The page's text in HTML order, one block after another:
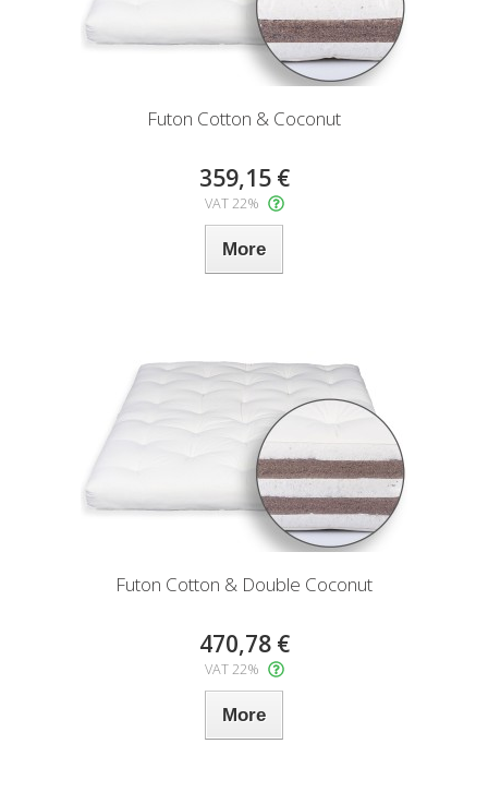
Futon Cotton & Coconut
359,15 €
VAT 22%
More
Futon Cotton & Double Coconut
470,78 €
VAT 22%
More